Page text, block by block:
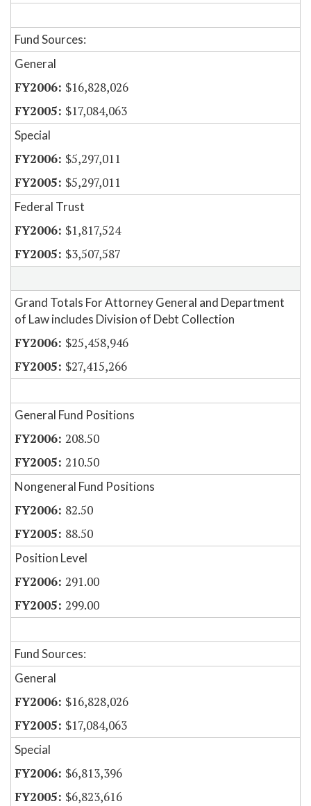
Fund Sources:
General
$16,828,026
$17,084,063
Special
$5,297,011
$5,297,011
Federal Trust
$1,817,524
$3,507,587
Grand Totals For Attorney General and Department
of Law includes Division of Debt Collection
$25,458,946
$27,415,266
General Fund Positions
208.50
210.50
Nongeneral Fund Positions
82.50
88.50
Position Level
291.00
299.00
Fund Sources:
General
$16,828,026
$17,084,063
Special
$6,813,396
$6,823,616